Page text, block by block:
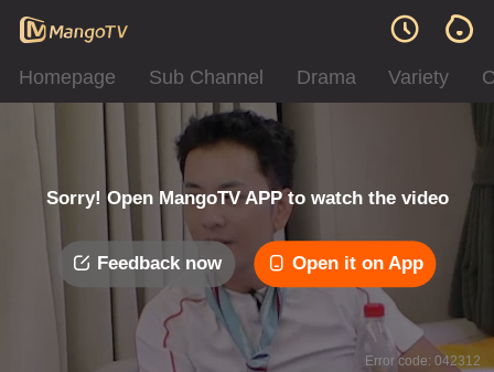
Homepage Sub Channel Drama Variety
Sorry! Open MangoTV APP to watch the video
Feedback now Open it on App
Error code: 042312